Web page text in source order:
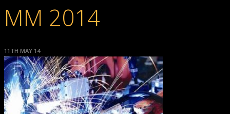
MM 2014
11TH MAY 14